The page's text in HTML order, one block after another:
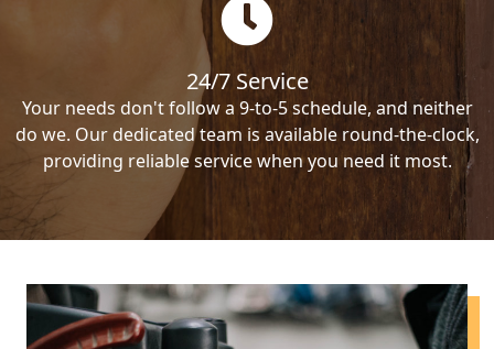
24/7 Service
Your needs don't follow a 9-to-5 schedule, and neither
do we. Our dedicated team is available round-the-clock,
providing reliable service when you need it most.